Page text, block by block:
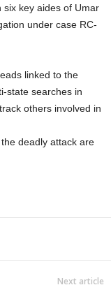
six key aides of Umar
under case RC-
linked to the
state searches in
others involved in
deadly attack are
Next article